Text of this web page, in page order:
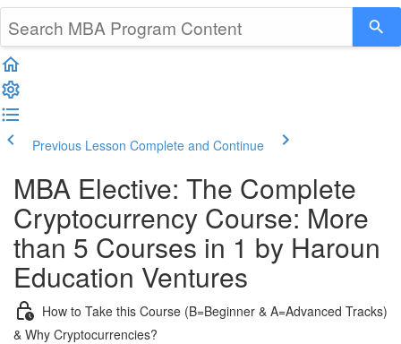
Previous Lesson Complete and Continue
MBA Elective: The Complete
Cryptocurrency Course: More
than 5 Courses in 1 by Haroun
Education Ventures
How to Take this Course (B=Beginner & A=Advanced Tracks)
& Why Cryptocurrencies?